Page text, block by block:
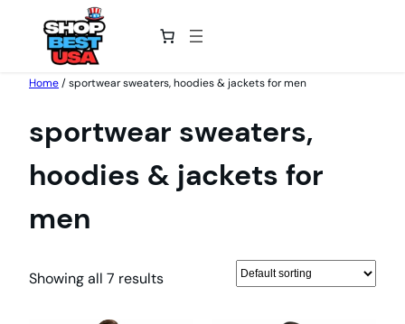
Skip
content
Home/ sportwear sweaters, hoodies & jackets for men
sportwear sweaters,
hoodies & jackets for
men
Showing all 7 results